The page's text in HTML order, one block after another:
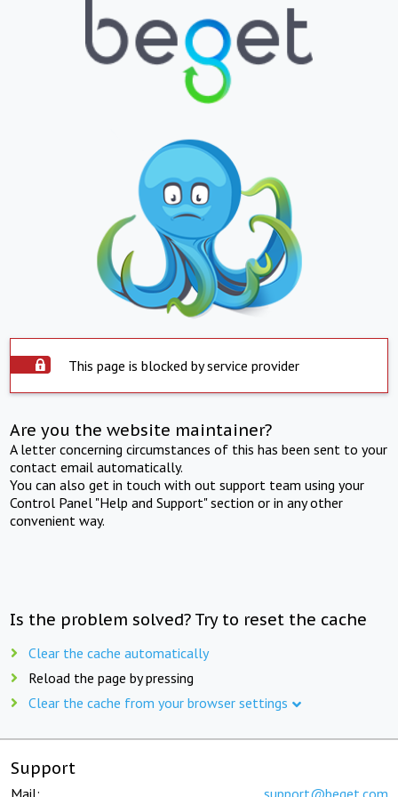
This page is blocked by service provider
Are you the website maintainer?
A letter concerning circumstances of this has been sent to your
contact email automatically.
You can also get in touch with out support team using your
Control Panel "Help and Support" section or in any other
convenient way.
Is the problem solved? Try to reset the cache
Clear the cache automatically
Reload the page by pressing
Clear the cache from your browser settings
Support
Mail: support@beget.com